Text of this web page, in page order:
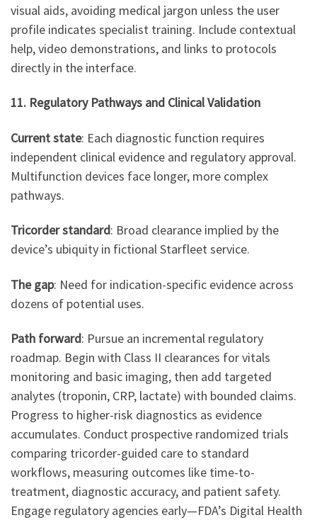
visual aids, avoiding medical jargon unless the user
profile indicates specialist training. Include contextual
help, video demonstrations, and links to protocols
directly in the interface.
11. Regulatory Pathways and Clinical Validation
Current state: Each diagnostic function requires
independent clinical evidence and regulatory approval.
Multifunction devices face longer, more complex
pathways.
Tricorder standard: Broad clearance implied by the
device’s ubiquity in fictional Starfleet service.
The gap: Need for indication-specific evidence across
dozens of potential uses.
Path forward: Pursue an incremental regulatory
roadmap. Begin with Class II clearances for vitals
monitoring and basic imaging, then add targeted
analytes (troponin, CRP, lactate) with bounded claims.
Progress to higher-risk diagnostics as evidence
accumulates. Conduct prospective randomized trials
comparing tricorder-guided care to standard
workflows, measuring outcomes like time-to-
treatment, diagnostic accuracy, and patient safety.
Engage regulatory agencies early—FDA’s Digital Health